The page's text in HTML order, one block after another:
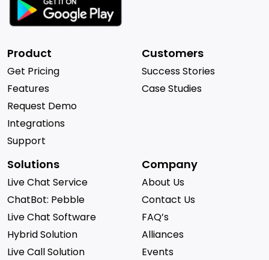
Product
Get Pricing
Features
Request Demo
Integrations
Support
Customers
Success Stories
Case Studies
Solutions
Live Chat Service
ChatBot: Pebble
Live Chat Software
Hybrid Solution
Live Call Solution
Company
About Us
Contact Us
FAQ’s
Alliances
Events